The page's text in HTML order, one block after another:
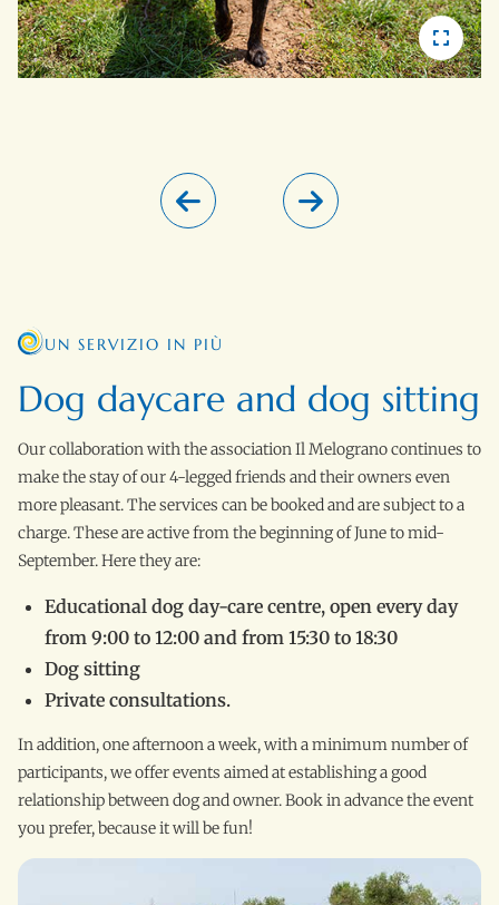
Dog daycare and dog sitting
UN SERVIZIO IN PIÙ
Our collaboration with the association Il Melograno continues to
make the stay of our 4-legged friends and their owners even
more pleasant. The services can be booked and are subject to a
charge. These are active from the beginning of June to mid-
September. Here they are:
Educational dog day-care centre, open every day
from 9:00 to 12:00 and from 15:30 to 18:30
Dog sitting
Private consultations.
In addition, one afternoon a week, with a minimum number of
participants, we offer events aimed at establishing a good
relationship between dog and owner. Book in advance the event
you prefer, because it will be fun!